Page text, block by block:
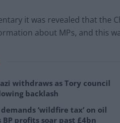
it was revealed that the
about MPs, and this
withdraws as Tory council
backlash
‘wildfire tax’ on oil
BP profits soar past £4bn